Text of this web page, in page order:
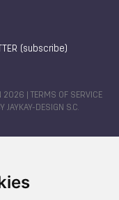
(subscribe)
2026 |
TERMS OF SERVICE
JAYKAY-DESIGN S.C.